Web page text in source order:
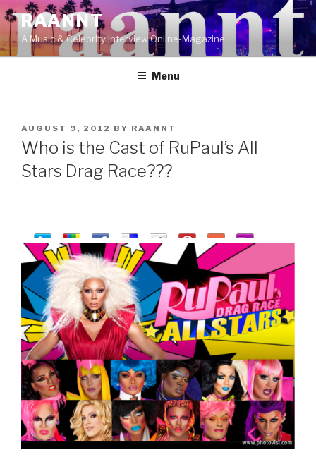
Skip
to
content
RAANNT
A Music & Celebrity Interview Online-Magazine.
Menu
POSTED
ON
AUGUST 9, 2012 BY RAANNT
Who is the Cast of RuPaul’s All
Stars Drag Race???